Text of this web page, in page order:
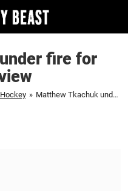
fire for
» Matthew Tkachuk under fire for controversial interview